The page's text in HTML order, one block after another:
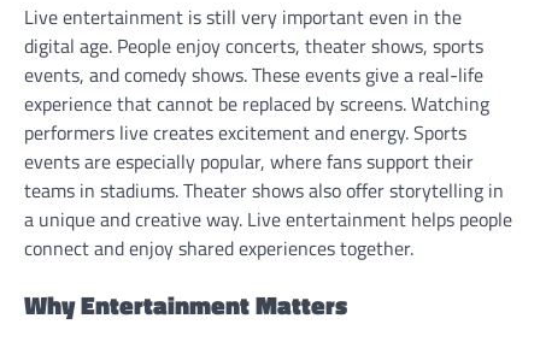
Live entertainment is still very important even in the
digital age. People enjoy concerts, theater shows, sports
events, and comedy shows. These events give a real-life
experience that cannot be replaced by screens. Watching
performers live creates excitement and energy. Sports
events are especially popular, where fans support their
teams in stadiums. Theater shows also offer storytelling in
a unique and creative way. Live entertainment helps people
connect and enjoy shared experiences together.
Why Entertainment Matters